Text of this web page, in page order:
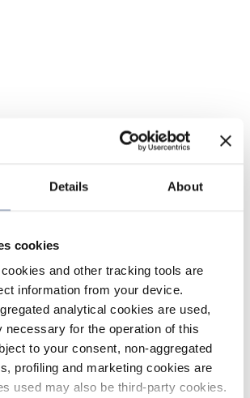
Details About
cookies
and other tracking tools are
information from your device.
analytical cookies are used,
necessary for the operation of this
to your consent, non-aggregated
profiling and marketing cookies are
used may also be third-party cookies.